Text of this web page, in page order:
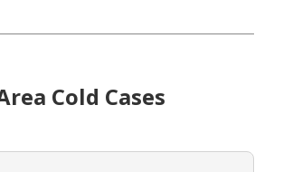
Cold Cases